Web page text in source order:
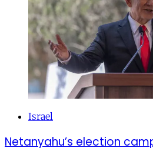
Israel
Netanyahu’s election